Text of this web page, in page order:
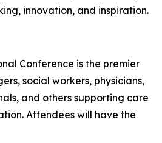
innovation, and inspiration.
Conference is the premier
social workers, physicians,
and others supporting care
Attendees will have the